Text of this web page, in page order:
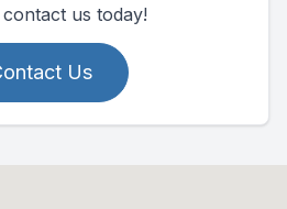
us today!
Us